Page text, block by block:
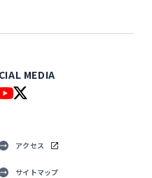
MEDIA
アクセス
サイトマップ